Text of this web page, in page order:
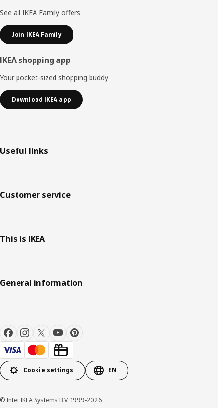
See all IKEA Family offers
Join IKEA Family
IKEA shopping app
Your pocket-sized shopping buddy
Download IKEA app
Useful links
Customer service
This is IKEA
General information
Cookie settings EN
© Inter IKEA Systems B.V. 1999-2026